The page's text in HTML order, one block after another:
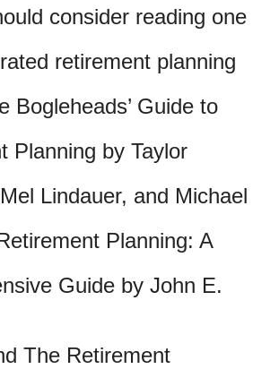
consider reading one
retirement planning
Bogleheads’ Guide to
Planning by Taylor
Lindauer, and Michael
Planning: A
Guide by John E.
The Retirement